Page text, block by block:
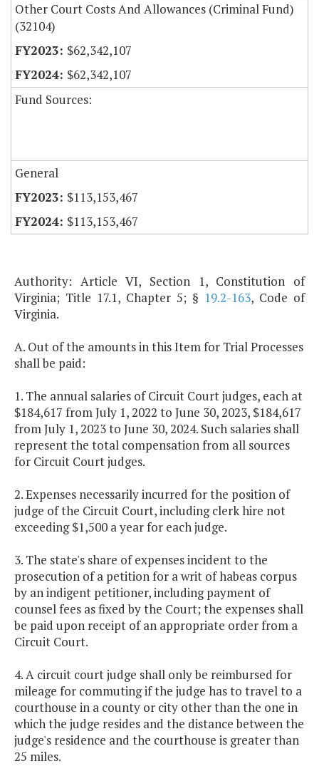
Other Court Costs And Allowances (Criminal Fund)
(32104)
$62,342,107
$62,342,107
Fund Sources:
General
$113,153,467
$113,153,467
Authority: Article VI, Section 1, Constitution of
Virginia; Title 17.1, Chapter 5; § 19.2-163, Code of
Virginia.
A. Out of the amounts in this Item for Trial Processes
shall be paid:
1. The annual salaries of Circuit Court judges, each at
$184,617 from July 1, 2022 to June 30, 2023, $184,617
from July 1, 2023 to June 30, 2024. Such salaries shall
represent the total compensation from all sources
for Circuit Court judges.
2. Expenses necessarily incurred for the position of
judge of the Circuit Court, including clerk hire not
exceeding $1,500 a year for each judge.
3. The state's share of expenses incident to the
prosecution of a petition for a writ of habeas corpus
by an indigent petitioner, including payment of
counsel fees as fixed by the Court; the expenses shall
be paid upon receipt of an appropriate order from a
Circuit Court.
4. A circuit court judge shall only be reimbursed for
mileage for commuting if the judge has to travel to a
courthouse in a county or city other than the one in
which the judge resides and the distance between the
judge's residence and the courthouse is greater than
25 miles.